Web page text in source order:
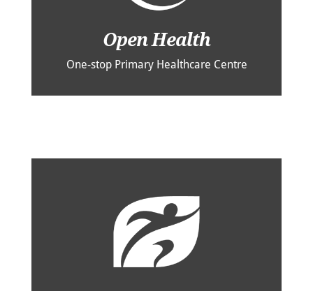
Open Health
One-stop Primary Healthcare Centre